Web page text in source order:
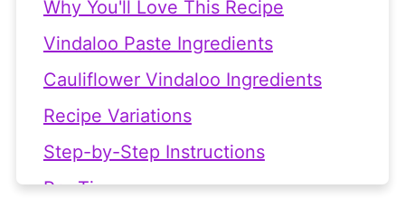
Why You'll Love This Recipe
Vindaloo Paste Ingredients
Cauliflower Vindaloo Ingredients
Recipe Variations
Step-by-Step Instructions
Pro Tips